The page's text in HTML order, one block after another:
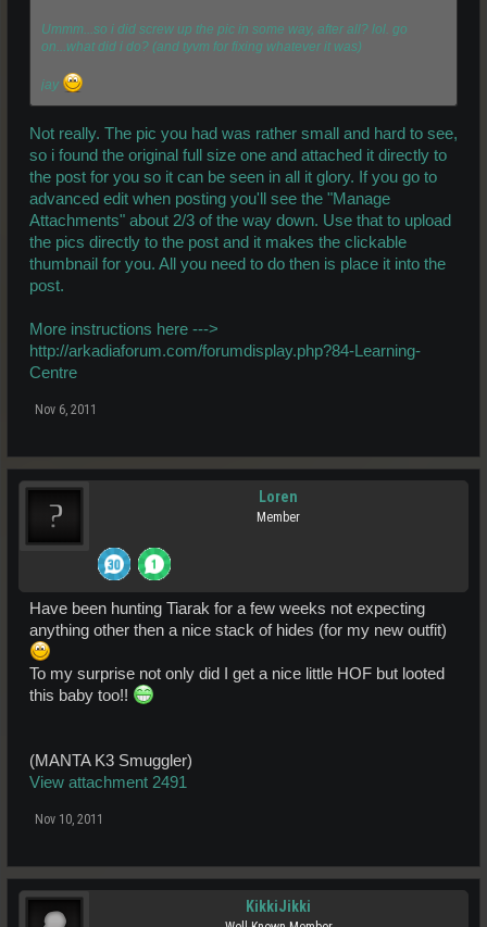
Ummm...so i did screw up the pic in some way, after all? lol. go
on...what did i do? (and tyvm for fixing whatever it was)
jay
Not really. The pic you had was rather small and hard to see,
so i found the original full size one and attached it directly to
the post for you so it can be seen in all it glory. If you go to
advanced edit when posting you'll see the "Manage
Attachments" about 2/3 of the way down. Use that to upload
the pics directly to the post and it makes the clickable
thumbnail for you. All you need to do then is place it into the
post.
More instructions here --->
http://arkadiaforum.com/forumdisplay.php?84-Learning-
Centre
Nov 6, 2011
Loren
Member
Have been hunting Tiarak for a few weeks not expecting
anything other then a nice stack of hides (for my new outfit)
To my surprise not only did I get a nice little HOF but looted
this baby too!!
(MANTA K3 Smuggler)
View attachment 2491
Nov 10, 2011
KikkiJikki